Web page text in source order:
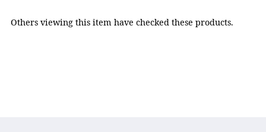
adjuster: Polycarbonate,
Others viewing this item have checked these products.